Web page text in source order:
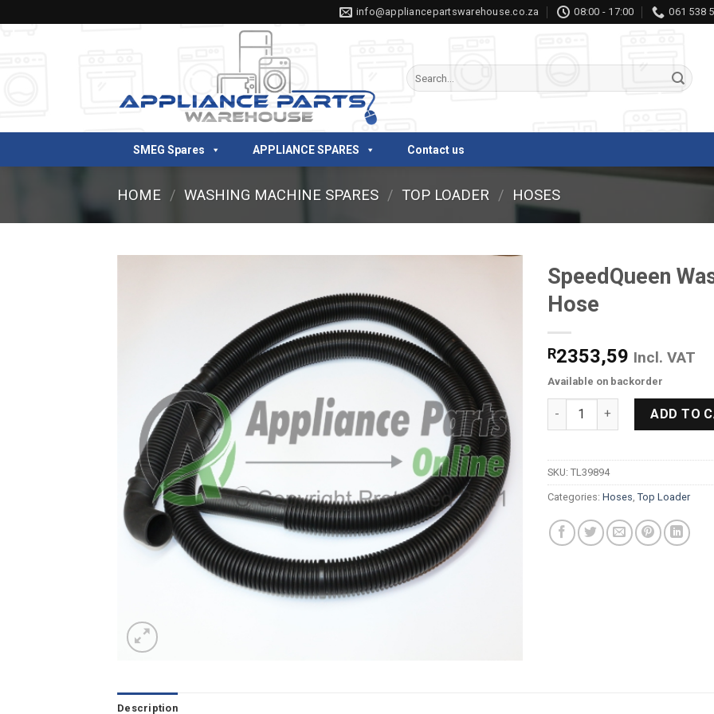
to
info@appliancepartswarehouse.co.za 08:00 - 17:00 061 538
Search
for:
SMEG Spares APPLIANCE SPARES Contact us
HOME / WASHING MACHINE SPARES / TOP LOADER / HOSES
SpeedQueen
Hose
R2353,59 Incl. VAT
Available on backorder
SpeedQueen WashingADD TO
SKU: TL39894
Categories: Hoses Top Loader
Description